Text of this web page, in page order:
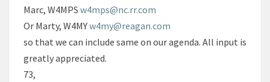
Marc, W4MPS w4mps@nc.rr.com
Or Marty, W4MYw4my@reagan.com
so that we can include same on our agenda. All input is
greatly appreciated.
73,